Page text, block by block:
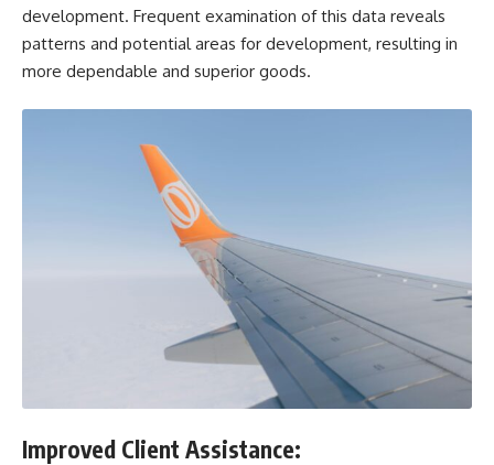
development. Frequent examination of this data reveals
patterns and potential areas for development, resulting in
more dependable and superior goods.
Improved Client Assistance: